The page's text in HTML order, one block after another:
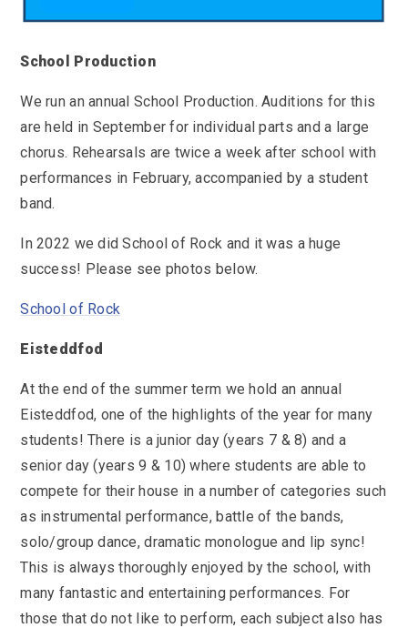
School Production
We run an annual School Production. Auditions for this
are held in September for individual parts and a large
chorus. Rehearsals are twice a week after school with
performances in February, accompanied by a student
band.
In 2022 we did School of Rock and it was a huge
success! Please see photos below.
School of Rock
Eisteddfod
At the end of the summer term we hold an annual
Eisteddfod, one of the highlights of the year for many
students! There is a junior day (years 7 & 8) and a
senior day (years 9 & 10) where students are able to
compete for their house in a number of categories such
as instrumental performance, battle of the bands,
solo/group dance, dramatic monologue and lip sync!
This is always thoroughly enjoyed by the school, with
many fantastic and entertaining performances. For
those that do not like to perform, each subject also has